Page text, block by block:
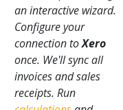
an interactive wizard.
Configure your
connection toXero
once. We'll sync all
invoices and sales
receipts. Run